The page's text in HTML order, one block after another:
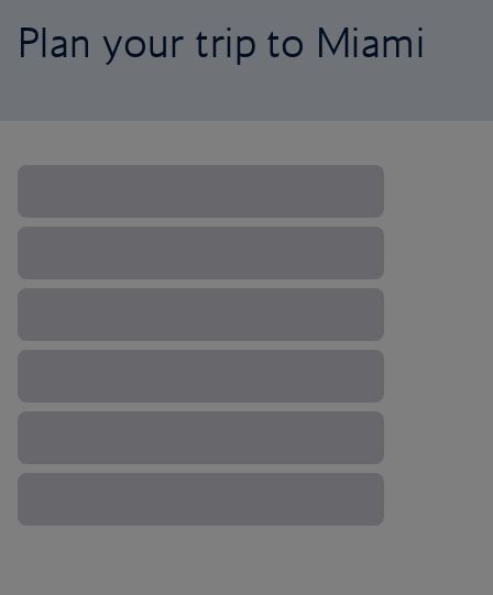
Plan your trip to Miami